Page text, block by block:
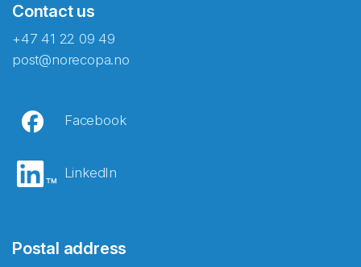
Contact us
+47 41 22 09 49
post@norecopa.no
Facebook
LinkedIn
Postal address